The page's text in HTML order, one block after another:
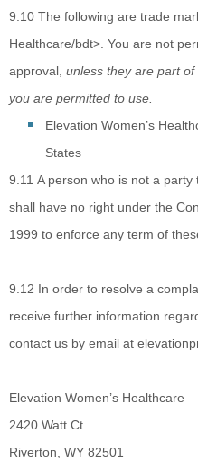
9.10 The following are trade
Healthcare/bdt>. You are not
approval, unless they are part
you are permitted to use.
Elevation Women’s
States
9.11 A person who is not a party
shall have no right under the
1999 to enforce any term of
9.12 In order to resolve a
receive further information
contact us by email at
Elevation Women’s Healthcare
2420 Watt Ct
Riverton, WY 82501